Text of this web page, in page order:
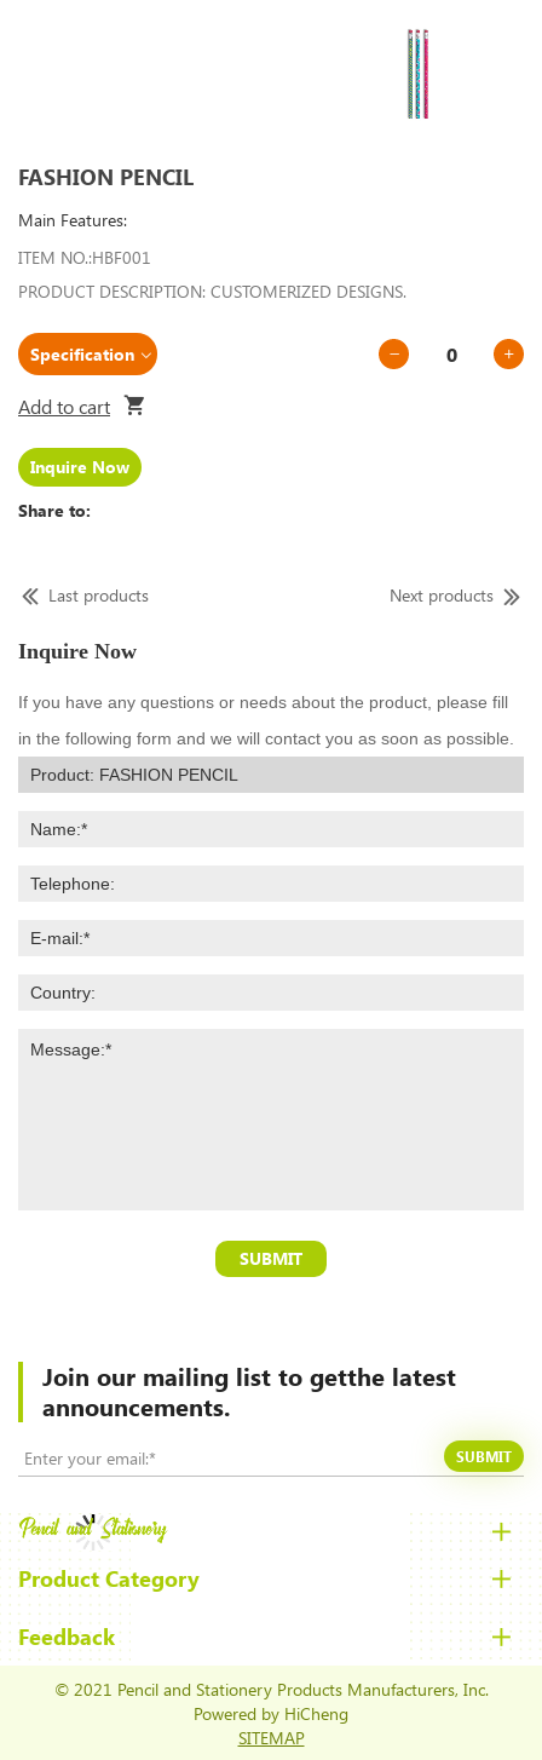
FASHION PENCIL
Main Features:
ITEM NO.:HBF001
PRODUCT DESCRIPTION: CUSTOMERIZED DESIGNS.
Add to cart
Inquire Now
Share to:
Last products Next products
Inquire Now
If you have any questions or needs about the product, please fill
in the following form and we will contact you as soon as possible.
SUBMIT
Join our mailing list to getthe latest
announcements.
SUBMIT
Product Category
Feedback
© 2021 Pencil and Stationery Products Manufacturers, Inc.
Powered by HiCheng
SITEMAP